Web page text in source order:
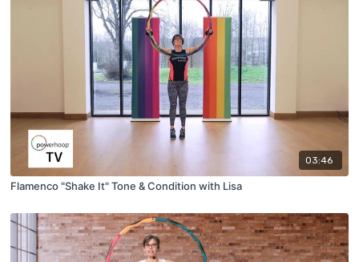
03:46
Flamenco "Shake It" Tone & Condition with Lisa